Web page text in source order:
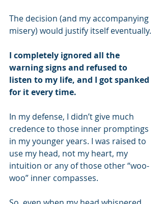
The decision (and my accompanying
misery) would justify itself eventually.
I completely ignored all the
warning signs and refused to
listen to my life, and I got spanked
for it every time.
In my defense, I didn’t give much
credence to those inner promptings
in my younger years. I was raised to
use my head, not my heart, my
intuition or any of those other “woo-
woo” inner compasses.